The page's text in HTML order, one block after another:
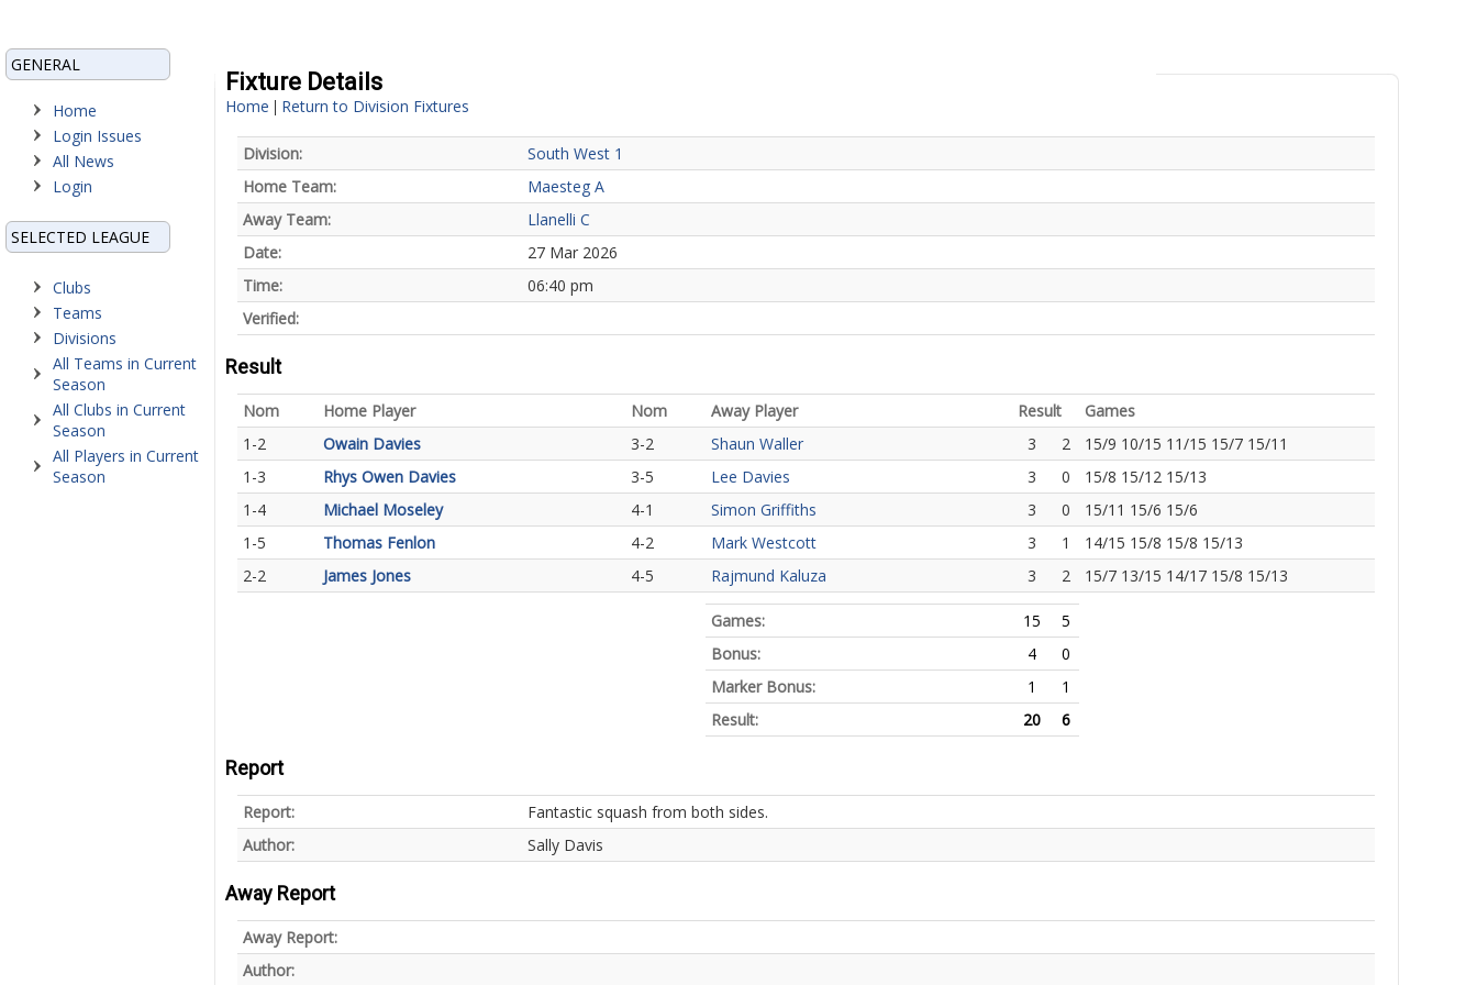
GENERAL
Home
Login Issues
All News
Login
SELECTED LEAGUE
Clubs
Teams
Divisions
All Teams in Current
Season
All Clubs in Current
Season
All Players in Current
Season
Fixture Details
Home | Return to Division Fixtures
Division:
South West 1
Home Team:
Maesteg A
Away Team:
Llanelli C
Date:
27 Mar 2026
Time:
06:40 pm
Verified:
Result
Nom Home Player Nom Away Player Result
Games
1-2
Owain Davies 3-2 Shaun Waller 3 2
15/9 10/15 11/15 15/7 15/11
1-3
Rhys Owen Davies 3-5 Lee Davies 3 0
15/8 15/12 15/13
1-4
Michael Moseley 4-1 Simon Griffiths 3 0
15/11 15/6 15/6
1-5
Thomas Fenlon 4-2 Mark Westcott 3 1
14/15 15/8 15/8 15/13
2-2
James Jones 4-5 Rajmund Kaluza 3 2 15/7 13/15 14/17 15/8 15/13
Games: 15
5
Bonus:
4
0
Marker Bonus:
1
1
Result:
20 6
Report
Report:
Fantastic squash from both sides.
Author:
Sally Davis
Away Report
Away Report:
Author: